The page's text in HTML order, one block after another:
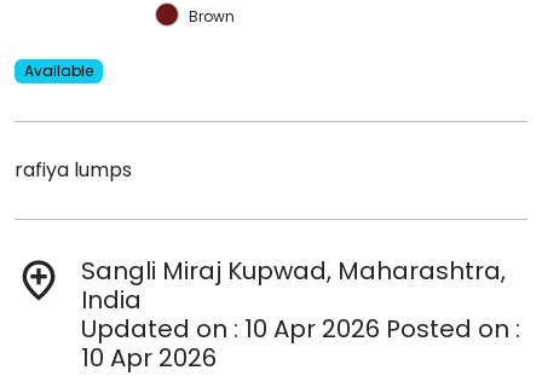
Brown
Available
rafiya lumps
add_location
Sangli Miraj Kupwad, Maharashtra,
India
Updated on : 10 Apr 2026 Posted on :
10 Apr 2026